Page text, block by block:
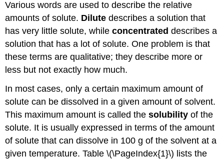
Various words are used to describe the relative
amounts of solute. Dilute describes a solution that
has very little solute, whileconcentrated describes a
solution that has a lot of solute. One problem is that
these terms are qualitative; they describe more or
less but not exactly how much.
In most cases, only a certain maximum amount of
solute can be dissolved in a given amount of solvent.
This maximum amount is called thesolubility of the
solute. It is usually expressed in terms of the amount
of solute that can dissolve in 100 g of the solvent at a
given temperature. Table \(\PageIndex{1}\) lists the